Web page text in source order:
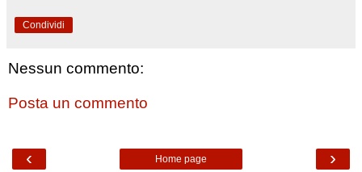
Condividi
Nessun commento:
Posta un commento
‹ ›
Home page